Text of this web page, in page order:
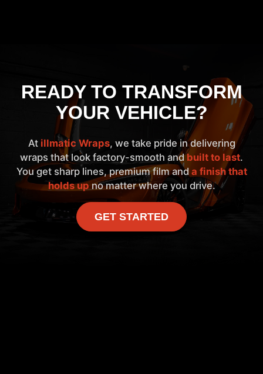
READY TO TRANSFORM
YOUR VEHICLE?
At illmatic Wraps, we take pride in delivering
wraps that look factory-smooth andbuilt to last.
You get sharp lines, premium film and a finish that
holds up no matter where you drive.
GET STARTED